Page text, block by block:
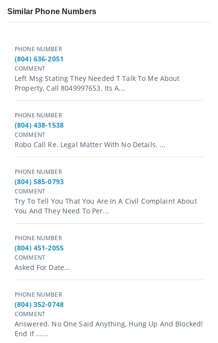
Similar Phone Numbers
PHONE NUMBER
(804) 636-2051
COMMENT
Left Msg Stating They Needed T Talk To Me About
Property, Call 8049997653. Its A...
PHONE NUMBER
(804) 438-1538
COMMENT
Robo Call Re. Legal Matter With No Details. ...
PHONE NUMBER
(804) 585-0793
COMMENT
Try To Tell You That You Are In A Civil Complaint About
You And They Need To Per...
PHONE NUMBER
(804) 451-2055
COMMENT
Asked For Date...
PHONE NUMBER
(804) 352-0748
COMMENT
Answered. No One Said Anything, Hung Up And Blocked!
End If ......